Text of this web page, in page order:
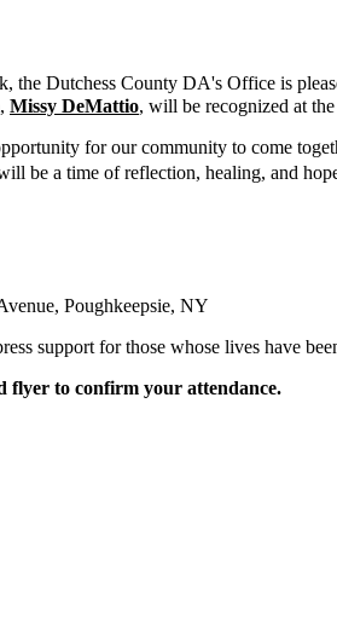
Dutchess County DA's Office is
Missy DeMattio, will be recognized at
for our community to come
be a time of reflection, healing, and
Poughkeepsie, NY
support for those whose lives have
flyer to confirm your attendance.